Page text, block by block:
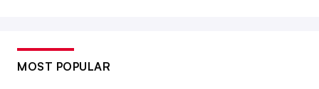
MOST POPULAR